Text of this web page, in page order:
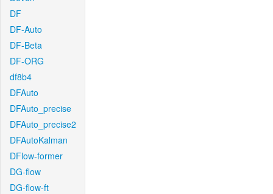
DF
DF-Auto
DF-Beta
DF-ORG
df8b4
DFAuto
DFAuto_precise
DFAuto_precise2
DFAutoKalman
DFlow-former
DG-flow
DG-flow-ft